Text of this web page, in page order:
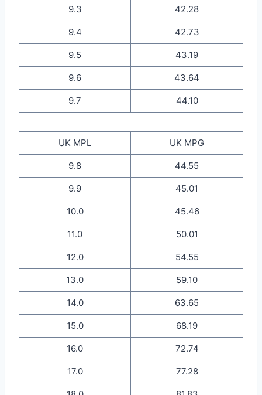
9.3 42.28
9.4 42.73
9.5 43.19
9.6 43.64
9.7 44.10
UK MPL UK MPG
9.8 44.55
9.9 45.01
10.0 45.46
11.0 50.01
12.0 54.55
13.0 59.10
14.0 63.65
15.0 68.19
16.0 72.74
17.0 77.28